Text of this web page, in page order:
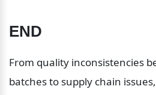
END
From quality inconsistencies
batches to supply chain